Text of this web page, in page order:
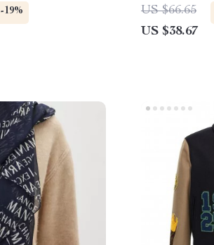
-19%
US $66.65
US $38.67